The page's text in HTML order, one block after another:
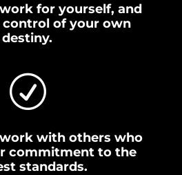
for yourself, and
of your own
destiny.
R
with others who
commitment to the
standards.